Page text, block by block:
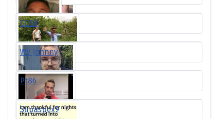
CC88
WV Johnny
Pt86
Supaspex9